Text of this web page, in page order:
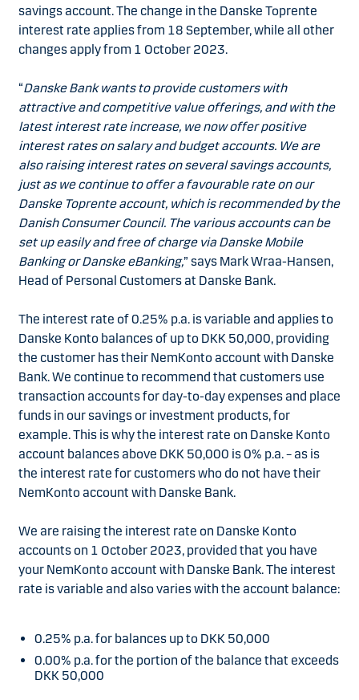
savings account. The change in the Danske Toprente
interest rate applies from 18 September, while all other
changes apply from 1 October 2023.
“Danske Bank wants to provide customers with
attractive and competitive value offerings, and with the
latest interest rate increase, we now offer positive
interest rates on salary and budget accounts. We are
also raising interest rates on several savings accounts,
just as we continue to offer a favourable rate on our
Danske Toprente account, which is recommended by the
Danish Consumer Council. The various accounts can be
set up easily and free of charge via Danske Mobile
Banking or Danske eBanking,” says Mark Wraa-Hansen,
Head of Personal Customers at Danske Bank.
The interest rate of 0.25% p.a. is variable and applies to
Danske Konto balances of up to DKK 50,000, providing
the customer has their NemKonto account with Danske
Bank. We continue to recommend that customers use
transaction accounts for day-to-day expenses and place
funds in our savings or investment products, for
example. This is why the interest rate on Danske Konto
account balances above DKK 50,000 is 0% p.a. – as is
the interest rate for customers who do not have their
NemKonto account with Danske Bank.
We are raising the interest rate on Danske Konto
accounts on 1 October 2023, provided that you have
your NemKonto account with Danske Bank. The interest
rate is variable and also varies with the account balance:
0.25% p.a. for balances up to DKK 50,000
0.00% p.a. for the portion of the balance that exceeds
DKK 50,000